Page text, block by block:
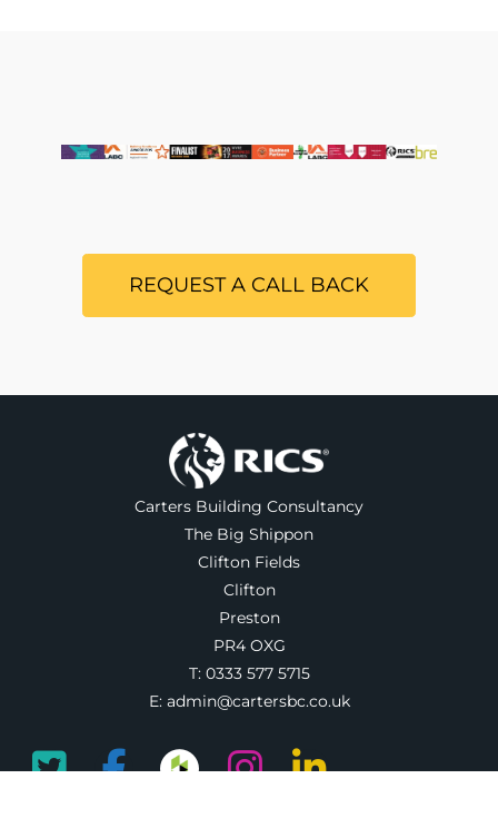
REQUEST A CALL BACK
Carters Building Consultancy
The Big Shippon
Clifton Fields
Clifton
Preston
PR4 OXG
T: 0333 577 5715
E: admin@cartersbc.co.uk